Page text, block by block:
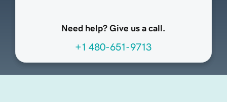
Need help? Give us a call.
+1 480-651-9713